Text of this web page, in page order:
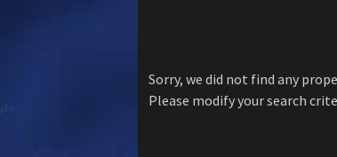
Sorry, we did not find any
Please modify your search